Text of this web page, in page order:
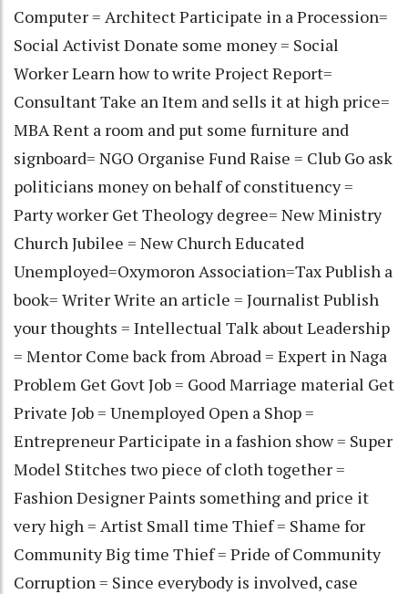
Computer = Architect Participate in a Procession=
Social Activist Donate some money = Social
Worker Learn how to write Project Report=
Consultant Take an Item and sells it at high price=
MBA Rent a room and put some furniture and
signboard= NGO Organise Fund Raise = Club Go ask
politicians money on behalf of constituency =
Party worker Get Theology degree= New Ministry
Church Jubilee = New Church Educated
Unemployed=Oxymoron Association=Tax Publish a
book= Writer Write an article = Journalist Publish
your thoughts = Intellectual Talk about Leadership
= Mentor Come back from Abroad = Expert in Naga
Problem Get Govt Job = Good Marriage material Get
Private Job = Unemployed Open a Shop =
Entrepreneur Participate in a fashion show = Super
Model Stitches two piece of cloth together =
Fashion Designer Paints something and price it
very high = Artist Small time Thief = Shame for
Community Big time Thief = Pride of Community
Corruption = Since everybody is involved, case